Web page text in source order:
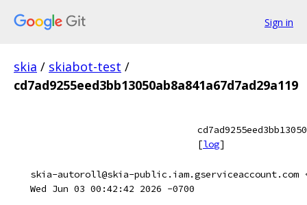
Sign in
skia / skiabot-test /
cd7ad9255eed3bb13050ab8a841a67d7ad29a119
[log]
skia-autoroll@skia-
Wed Jun 03 00:42:42 2026 -0700